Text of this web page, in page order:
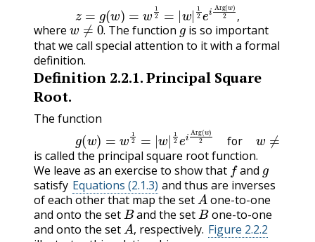
,
where .
w≠0. The function gis so important
that we call special attention to it with a formal
definition.
Definition 2.2.1.Principal Square
Root.
The function
for
(2.2.3)g 12e
is called the principal square root function.
We leave as an exercise to show thatfand
satisfy Equations (2.1.3) and thus are inverses
of each other that map the setA one-to-one
and onto the setBand the setBone-to-one
and onto the set
,
A, respectively. Figure 2.2.2